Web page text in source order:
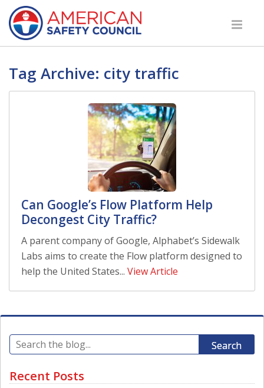
Tag Archive: city traffic
Can Google’s Flow Platform Help
Decongest City Traffic?
A parent company of Google, Alphabet’s Sidewalk
Labs aims to create the Flow platform designed to
help the United States... View Article
Search
Recent Posts